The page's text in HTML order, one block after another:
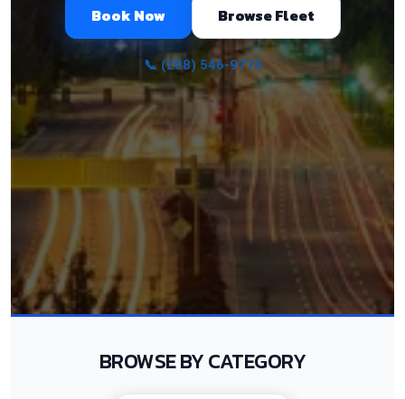
Book Now Browse Fleet
📞 (208) 546-9774
BROWSE BY CATEGORY